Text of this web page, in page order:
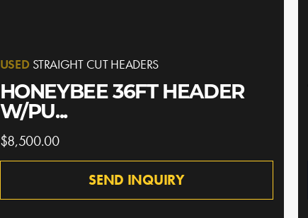
USED STRAIGHT CUT HEADERS
HONEYBEE 36FT HEADER
W/PU...
$8,500.00
SEND INQUIRY